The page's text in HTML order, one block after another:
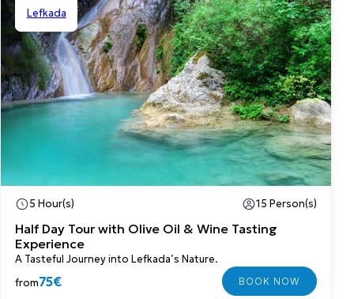
Half Day Tour with Olive Oil & Wine Tasting
Experience
A Tasteful Journey into Lefkada’s Nature.
5 Hour(s) 15 Person(s)
from75€
Shared
Lefkada